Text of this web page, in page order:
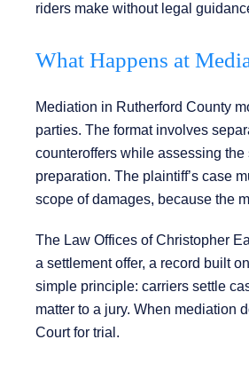
riders make without legal
What Happens at
Mediation in Rutherford County
parties. The format involves
counteroffers while assessing
preparation. The plaintiff’s case
scope of damages, because the
The Law Offices of Christopher
a settlement offer, a record built
simple principle: carriers settle
matter to a jury. When mediation
Court for trial.